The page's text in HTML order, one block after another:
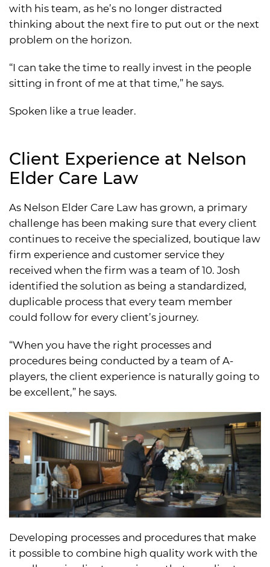
with his team, as he’s no longer distracted
thinking about the next fire to put out or the next
problem on the horizon.
“I can take the time to really invest in the people
sitting in front of me at that time,” he says.
Spoken like a true leader.
Client Experience at Nelson
Elder Care Law
As Nelson Elder Care Law has grown, a primary
challenge has been making sure that every client
continues to receive the specialized, boutique law
firm experience and customer service they
received when the firm was a team of 10. Josh
identified the solution as being a standardized,
duplicable process that every team member
could follow for every client’s journey.
“When you have the right processes and
procedures being conducted by a team of A-
players, the client experience is naturally going to
be excellent,” he says.
Developing processes and procedures that make
it possible to combine high quality work with the